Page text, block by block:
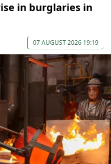
in burglaries in
07 AUGUST 2026 19:19